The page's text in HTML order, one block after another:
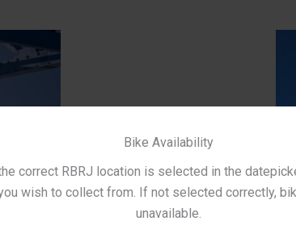
Bike Availability
correct RBRJ location is selected in the
wish to collect from. If not selected correctly,
unavailable.